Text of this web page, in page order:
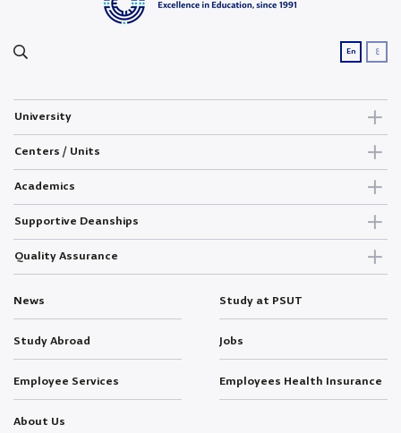
En ع
University
Centers / Units
Academics
Supportive Deanships
Quality Assurance
News Study at PSUT
Study Abroad Jobs
Employee Services Employees Health Insurance
About Us